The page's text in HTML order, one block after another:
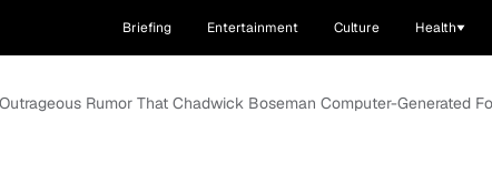
Briefing Entertainment Culture Health
Rumor That Chadwick Boseman Computer-Generated